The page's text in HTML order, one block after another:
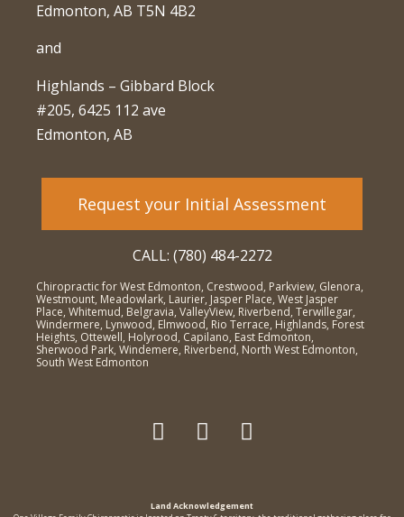
Edmonton, AB T5N 4B2
and
Highlands – Gibbard Block
#205, 6425 112 ave
Edmonton, AB
Request your Initial Assessment
CALL: (780) 484-2272
Chiropractic for West Edmonton, Crestwood, Parkview, Glenora,
Westmount, Meadowlark, Laurier, Jasper Place, West Jasper
Place, Whitemud, Belgravia, ValleyView, Riverbend, Terwillegar,
Windermere, Lynwood, Elmwood, Rio Terrace, Highlands, Forest
Heights, Ottewell, Holyrood, Capilano, East Edmonton,
Sherwood Park, Windemere, Riverbend, North West Edmonton,
South West Edmonton
Land Acknowledgement